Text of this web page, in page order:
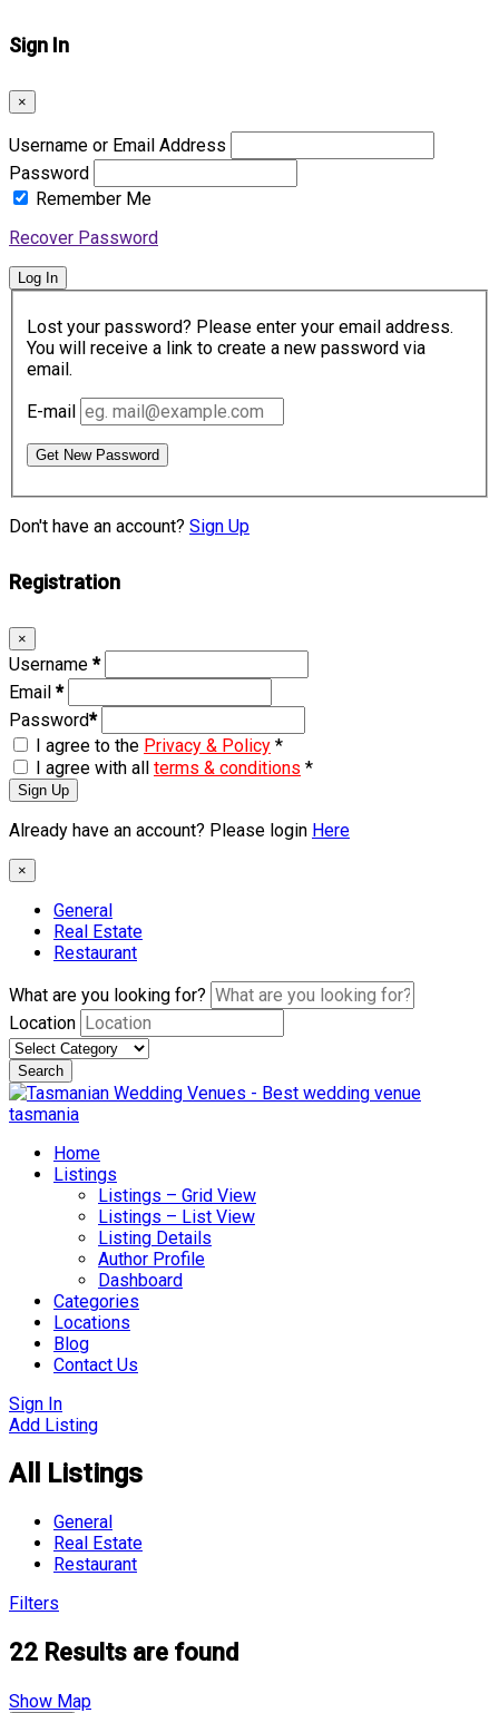
Sign In
×
Username or Email Address
Password
Remember Me
Recover Password
Log In
Lost your password? Please enter your email address.
You will receive a link to create a new password via
email.
E-mail
Get New Password
Don't have an account? Sign Up
Registration
×
Username *
Email *
Password*
I agree to the Privacy & Policy *
I agree with all terms & conditions *
Sign Up
Already have an account? Please login Here
×
General
Real Estate
Restaurant
What are you looking for?
Location
Search
Skip
to
Home
Listings
Listings – Grid View
Listings – List View
Listing Details
Author Profile
Dashboard
Categories
Locations
Blog
Contact Us
Sign In
Add Listing
All Listings
General
Real Estate
Restaurant
Filters
22 Results are found
Show Map